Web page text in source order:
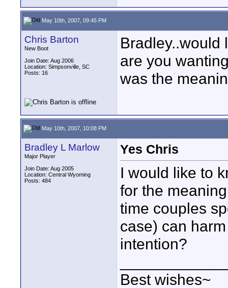
May 10th, 2007, 09:45 PM
Chris Barton
New Boot
Join Date: Aug 2006
Location: Simpsonville, SC
Posts: 16
Bradley..would
are you
was the
May 10th, 2007, 10:08 PM
Bradley L Marlow
Major Player
Join Date: Aug 2005
Location: Central Wyoming
Posts: 484
Yes Chris
I would like to
for the
time couples
case) can
intention?
Best wishes~